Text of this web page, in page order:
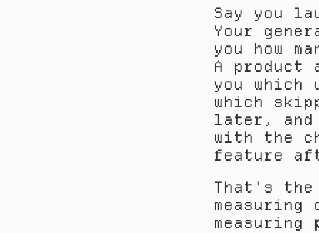
Say you
Your
you how
A
you
which
later, and
with the
feature
That's
measuring